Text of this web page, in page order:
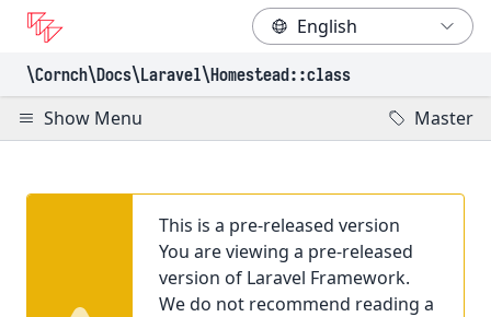
\Cornch\Docs\Laravel\Homestead::class
Show Menu Master
This is a pre-released version
You are viewing a pre-released
version of Laravel Framework.
We do not recommend reading a